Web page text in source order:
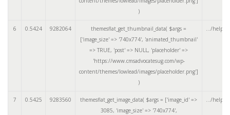
)
6 0.5424 9282064 themesflat_get_thumbnail_data( $args =
['image_size' => '740x774', 'animated_thumbnail'
=> TRUE, 'post' => NULL, 'placeholder' =>
'https://www.cmsadvocatesug.com/wp-
content/themes/lowlead/images/placeholder.png']
)
.../
7 0.5425 9283560 themesflat_get_image_data( $args = ['image_id' =>
3085, 'image_size' => '740x774',
.../